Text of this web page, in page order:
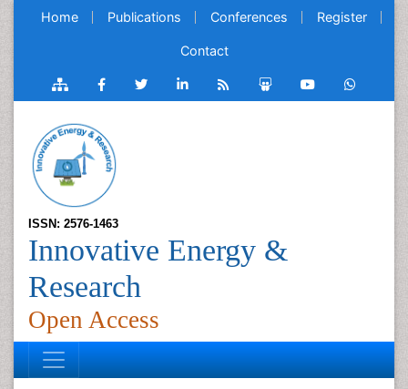
Home Publications Conferences Register
Contact
ISSN: 2576-1463
Innovative Energy &
Research
Open Access